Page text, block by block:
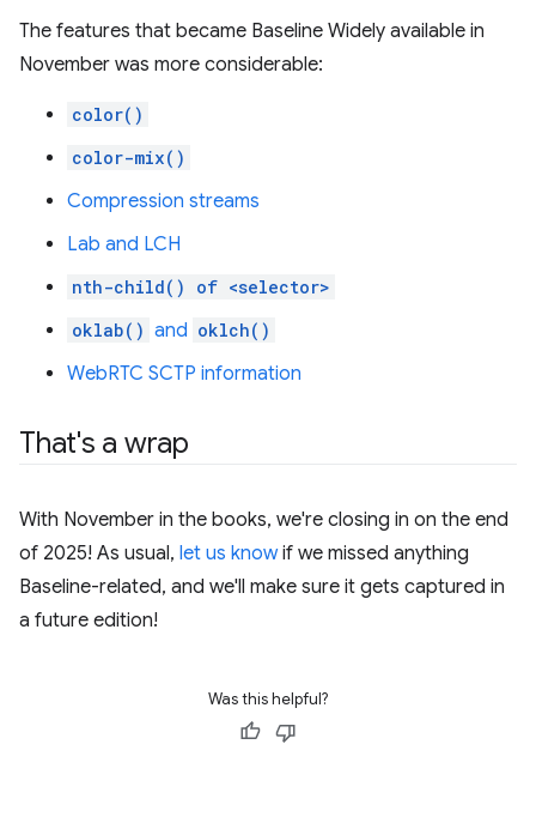
The features that became Baseline Widely available in
November was more considerable:
color()
color-mix()
Compression streams
Lab and LCH
nth-child() of <selector>
oklab() and oklch()
WebRTC SCTP information
That's a wrap
With November in the books, we're closing in on the end
of 2025! As usual, let us knowif we missed anything
Baseline-related, and we'll make sure it gets captured in
a future edition!
Was this helpful?